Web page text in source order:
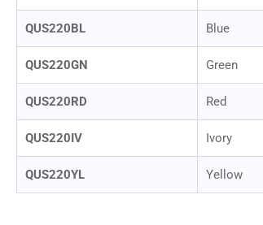
QUS220BL Blue
QUS220GN Green
QUS220RD Red
QUS220IV Ivory
QUS220YL Yellow